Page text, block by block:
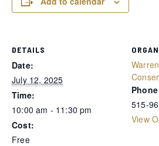
DETAILS
Date:
July 12, 2025
Time:
10:00 am - 11:30 pm
Cost:
Free
Phone
515-
View